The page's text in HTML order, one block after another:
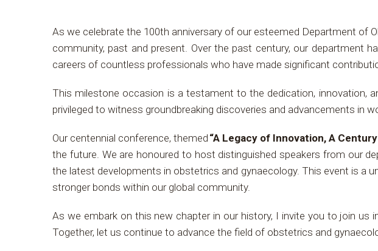
As we celebrate the 100th anniversary of our esteemed Department of
community, past and present. Over the past century, our department
careers of countless professionals who have made significant
This milestone occasion is a testament to the dedication, innovation,
privileged to witness groundbreaking discoveries and advancements in
Our centennial conference, themed “A Legacy of Innovation, A
the future. We are honoured to host distinguished speakers from our
the latest developments in obstetrics and gynaecology. This event is a
stronger bonds within our global community.
As we embark on this new chapter in our history, I invite you to join us
Together, let us continue to advance the field of obstetrics and